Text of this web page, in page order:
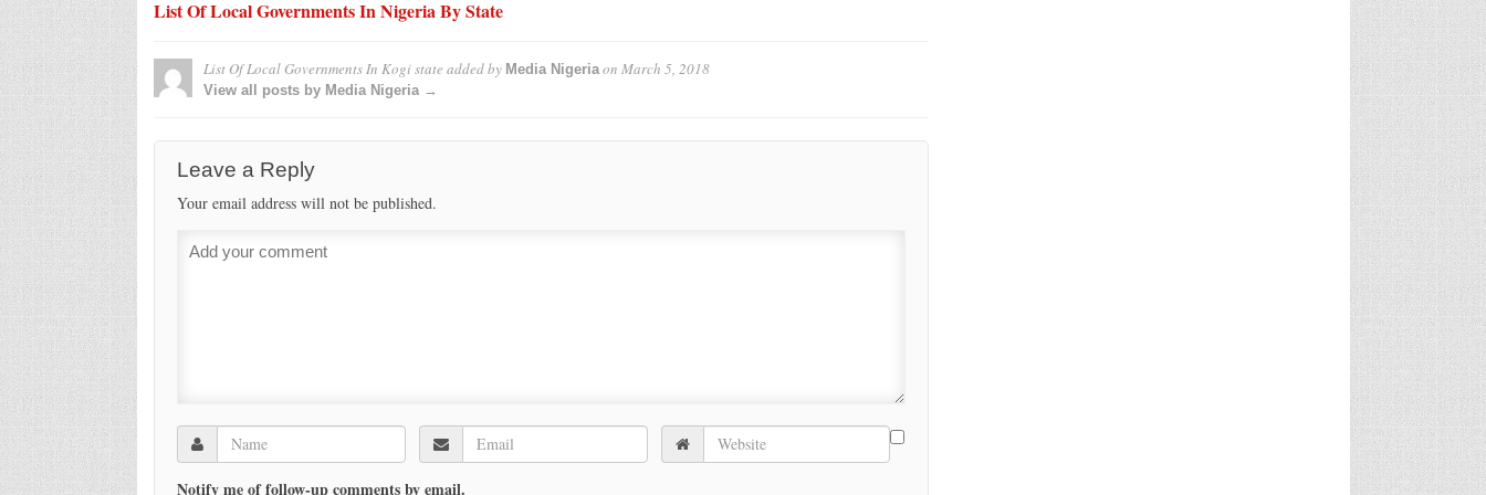
List Of Local Governments In Nigeria By State
List Of Local Governments In Kogi state added by Media Nigeriaon March 5, 2018
View all posts by Media Nigeria →
Leave a Reply
Your email address will not be published.
Notify me of follow-up comments by email.